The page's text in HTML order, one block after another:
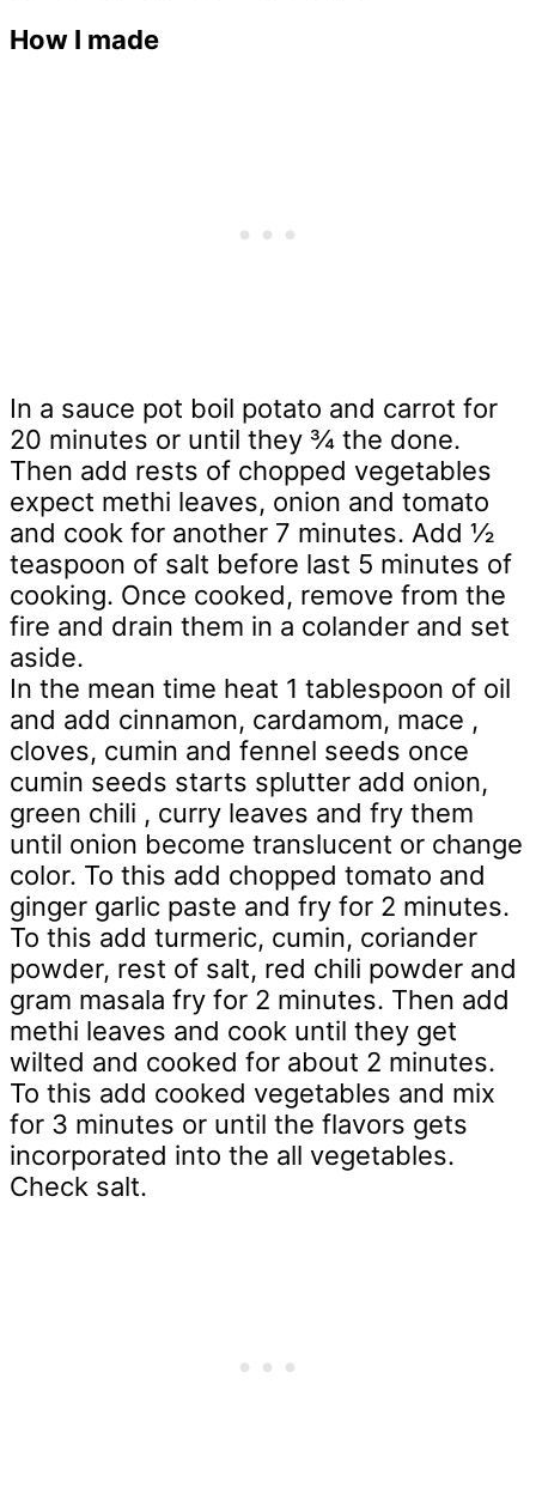
How I made
In a sauce pot boil potato and carrot for
20 minutes or until they ¾ the done.
Then add rests of chopped vegetables
expect methi leaves, onion and tomato
and cook for another 7 minutes. Add ½
teaspoon of salt before last 5 minutes of
cooking. Once cooked, remove from the
fire and drain them in a colander and set
aside.
In the mean time heat 1 tablespoon of oil
and add cinnamon, cardamom, mace ,
cloves, cumin and fennel seeds once
cumin seeds starts splutter add onion,
green chili , curry leaves and fry them
until onion become translucent or change
color. To this add chopped tomato and
ginger garlic paste and fry for 2 minutes.
To this add turmeric, cumin, coriander
powder, rest of salt, red chili powder and
gram masala fry for 2 minutes. Then add
methi leaves and cook until they get
wilted and cooked for about 2 minutes.
To this add cooked vegetables and mix
for 3 minutes or until the flavors gets
incorporated into the all vegetables.
Check salt.